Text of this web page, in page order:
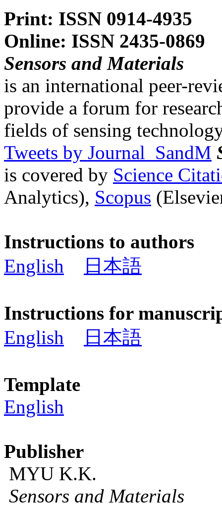
Print: ISSN 0914-4935
Online: ISSN 2435-0869
Sensors and Materials
is an international peer-
provide a forum for
fields of sensing
Tweets by Journal_SandM
is covered by Science
Analytics), Scopus
Instructions to authors
English
日本語
Instructions for
English
日本語
Template
English
Publisher
MYU K.K.
Sensors and Materials